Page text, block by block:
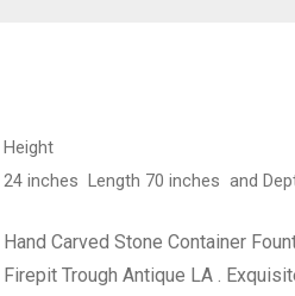
Height
24 inches Length 70 inches and
Hand Carved Stone Container
Firepit Trough Antique LA .